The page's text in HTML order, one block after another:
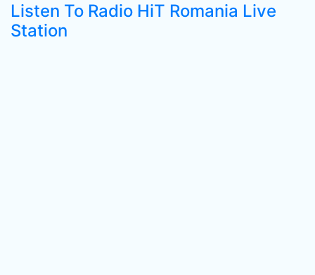
Listen To Radio HiT Romania Live
Station